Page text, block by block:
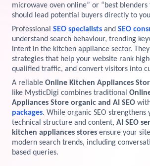
Preview the new Flowbite dashboard
Get started →
View Services →
microwave oven online” or “best
should lead potential buyers directly to
Professional SEO specialists and SEO
understand search behaviour, trending
intent in the kitchen appliance sector.
strategies that help your website rank
qualified traffic, and convert visitors into
A reliable Online Kitchen Appliances
like MysticDigi combines traditional
Appliances Store organic and AI SEO
packages. While organic SEO strengthens
technical structure and content, AI SEO
kitchen appliances stores ensure your
modern search trends, including
based queries.